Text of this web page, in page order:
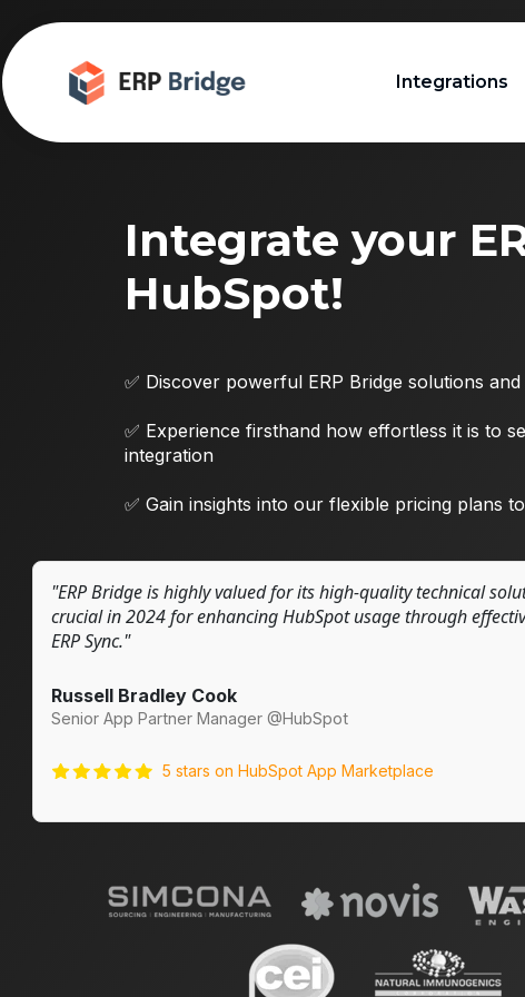
Integrations
Integrate your
HubSpot!
✅ Discover powerful ERP Bridge solutions
✅ Experience firsthand how effortless it is to
integration
✅ Gain insights into our flexible pricing plans
"ERP Bridge is highly valued for its high-quality technical
crucial in 2024 for enhancing HubSpot usage through
ERP Sync."
Russell Bradley Cook
Senior App Partner Manager @HubSpot
5 stars on HubSpot App Marketplace